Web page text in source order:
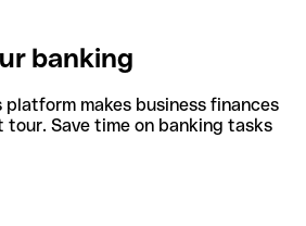
banking
platform makes business finances
Save time on banking tasks